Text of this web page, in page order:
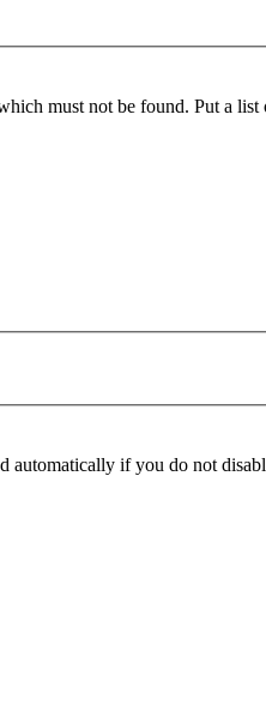
must not be found. Put a list
automatically if you do not